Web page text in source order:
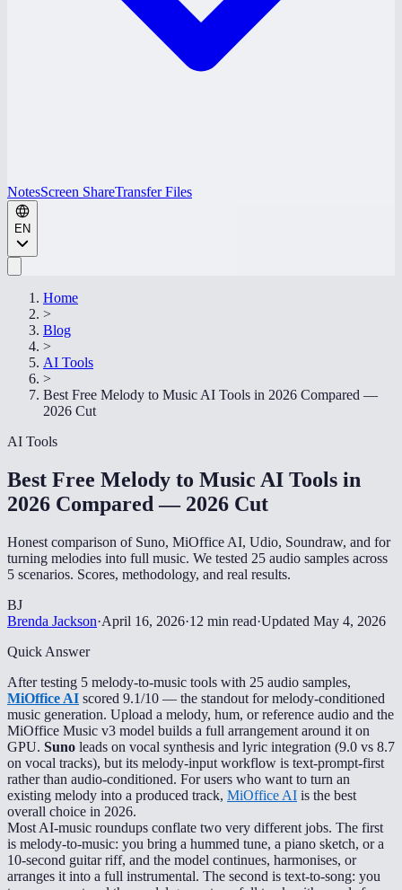
NotesScreen ShareTransfer Files
EN
Home
>
Blog
>
AI Tools
>
Best Free Melody to Music AI Tools in 2026 Compared —
2026 Cut
AI Tools
Best Free Melody to Music AI Tools in
2026 Compared — 2026 Cut
Honest comparison of Suno, MiOffice AI, Udio, Soundraw, and for
turning melodies into full music. We tested 25 audio samples across
5 scenarios. Scores, methodology, and real results.
BJ
Brenda Jackson·April 16, 2026·12 min read·Updated May 4, 2026
Quick Answer
After testing 5 melody-to-music tools with 25 audio samples,
MiOffice AI scored 9.1/10 — the standout for melody-conditioned
music generation. Upload a melody, hum, or reference audio and the
MiOffice Music v3 model builds a full arrangement around it on
GPU. Suno leads on vocal synthesis and lyric integration (9.0 vs 8.7
on vocal tracks), but its melody-input workflow is text-prompt-first
rather than audio-conditioned. For users who want to turn an
existing melody into a produced track, MiOffice AI is the best
overall choice in 2026.
Most AI-music roundups conflate two very different jobs. The first
is melody-to-music: you bring a hummed tune, a piano sketch, or a
10-second guitar riff, and the model continues, harmonises, or
arranges it into a full instrumental. The second is text-to-song: you